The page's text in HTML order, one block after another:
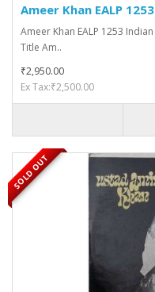
Ameer Khan EALP
Ameer Khan EALP 1253
Title Am..
₹2,950.00
Ex Tax:₹2,500.00
SOLD OUT